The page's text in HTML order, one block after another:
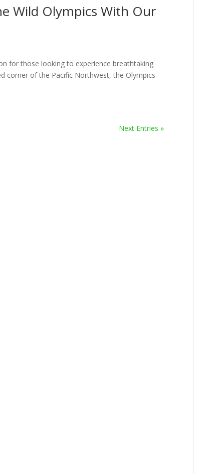
Wild Olympics With Our
for those looking to experience breathtaking
corner of the Pacific Northwest, the Olympics
Next Entries »